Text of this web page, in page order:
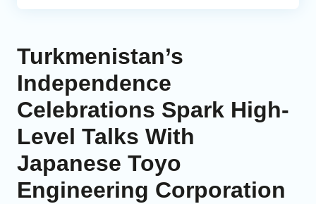
Turkmenistan’s
Independence
Celebrations Spark High-
Level Talks With
Japanese Toyo
Engineering Corporation